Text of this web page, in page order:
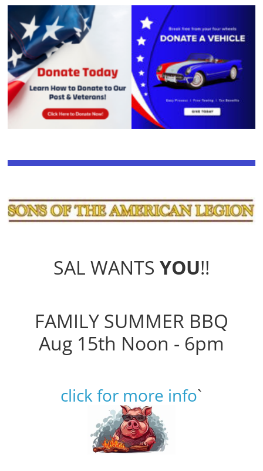
SAL WANTS YOU!!
FAMILY SUMMER BBQ
Aug 15th Noon - 6pm
click for more info`